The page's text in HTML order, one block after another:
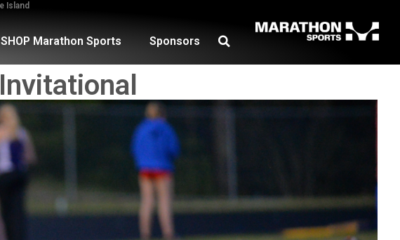
Island
SHOP Marathon Sports Sponsors